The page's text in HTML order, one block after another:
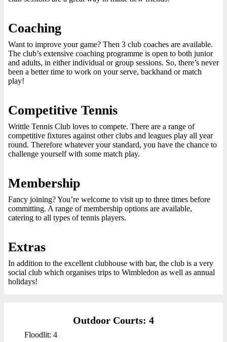
Coaching
Want to improve your game? Then 3 club coaches are available.
The club’s extensive coaching programme is open to both junior
and adults, in either individual or group sessions. So, there’s never
been a better time to work on your serve, backhand or match
play!
Competitive Tennis
Writtle Tennis Club loves to compete. There are a range of
competitive fixtures against other clubs and leagues play all year
round. Therefore whatever your standard, you have the chance to
challenge yourself with some match play.
Membership
Fancy joining? You’re welcome to visit up to three times before
committing. A range of membership options are available,
catering to all types of tennis players.
Extras
In addition to the excellent clubhouse with bar, the club is a very
social club which organises trips to Wimbledon as well as annual
holidays!
Outdoor Courts: 4
Floodlit: 4